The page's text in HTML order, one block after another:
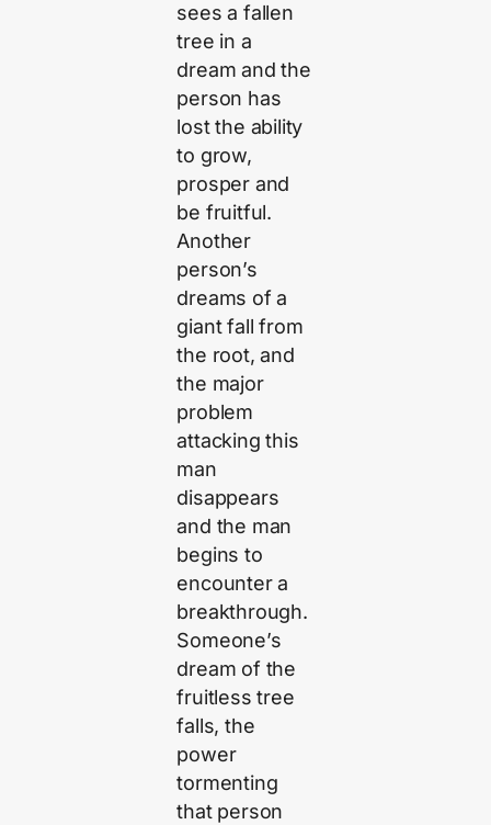
sees a fallen
tree in a
dream and the
person has
lost the ability
to grow,
prosper and
be fruitful.
Another
person’s
dreams of a
giant fall from
the root, and
the major
problem
attacking this
man
disappears
and the man
begins to
encounter a
breakthrough.
Someone’s
dream of the
fruitless tree
falls, the
power
tormenting
that person